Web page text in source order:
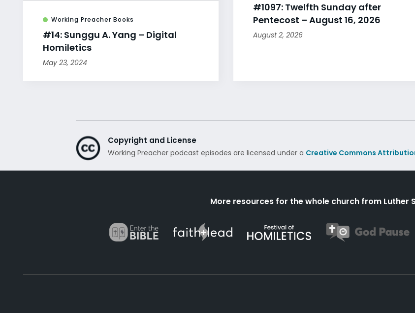
Working Preacher Books
#14: Sunggu A. Yang – Digital
Homiletics
May 23, 2024
#1097: Twelfth Sunday after
Pentecost – August 16, 2026
August 2, 2026
Copyright and License
Working Preacher podcast episodes are licensed under a Creative Commons
More resources for the whole church from Luther